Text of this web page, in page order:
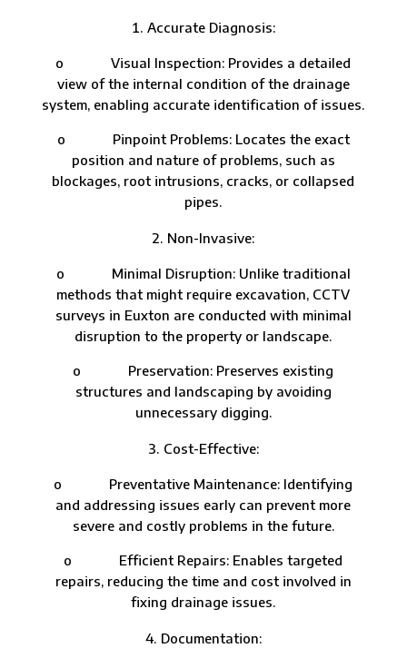
Accurate Diagnosis:
o Visual Inspection: Provides a detailed
view of the internal condition of the drainage
system, enabling accurate identification of issues.
o Pinpoint Problems: Locates the exact
position and nature of problems, such as
blockages, root intrusions, cracks, or collapsed
pipes.
Non-Invasive:
o Minimal Disruption: Unlike traditional
methods that might require excavation, CCTV
surveys in Euxton are conducted with minimal
disruption to the property or landscape.
o Preservation: Preserves existing
structures and landscaping by avoiding
unnecessary digging.
Cost-Effective:
o Preventative Maintenance: Identifying
and addressing issues early can prevent more
severe and costly problems in the future.
o Efficient Repairs: Enables targeted
repairs, reducing the time and cost involved in
fixing drainage issues.
Documentation: